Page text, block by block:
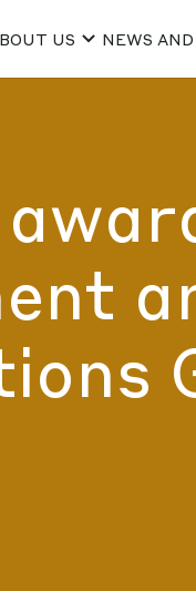
US NEWS AND